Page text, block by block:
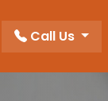
Order
Account
Call Us